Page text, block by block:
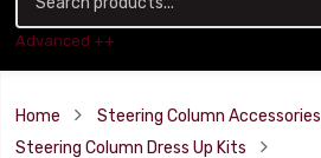
Advanced ++
Home
Steering Column Accessories
Steering Column Dress Up Kits